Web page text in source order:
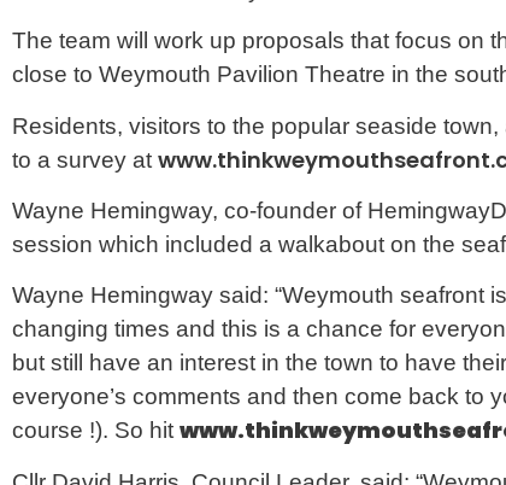
The team will work up proposals that focus on
close to Weymouth Pavilion Theatre in the
Residents, visitors to the popular seaside
to a survey at
Wayne Hemingway, co-founder of
session which included a walkabout on the
Wayne Hemingway said: “Weymouth seafront
changing times and this is a chance for
but still have an interest in the town to have
everyone’s comments and then come back to
course !). So hit w